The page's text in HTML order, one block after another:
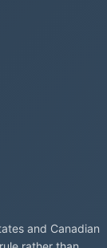
and Canadian